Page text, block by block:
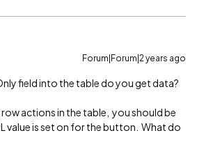
Forum|Forum|2 years ago
field into the table do you get data?
actions in the table, you should be
value is set on for the button. What do